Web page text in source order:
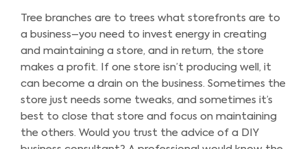
Tree branches are to trees what storefronts are to
a business–you need to invest energy in creating
and maintaining a store, and in return, the store
makes a profit. If one store isn’t producing well, it
can become a drain on the business. Sometimes the
store just needs some tweaks, and sometimes it’s
best to close that store and focus on maintaining
the others. Would you trust the advice of a DIY